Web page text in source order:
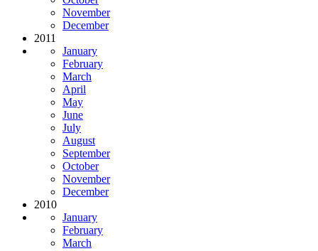
November
December
2011
January
February
March
April
May
June
July
August
September
October
November
December
2010
January
February
March